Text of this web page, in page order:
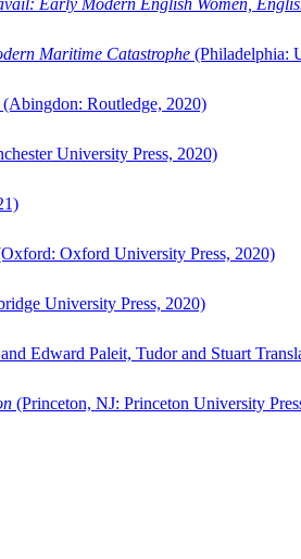
Maritime Catastrophe (Philadelphia:
(Abingdon: Routledge, 2020)
University Press, 2020)
Oxford University Press, 2020)
University Press, 2020)
Edward Paleit, Tudor and Stuart
(Princeton, NJ: Princeton University